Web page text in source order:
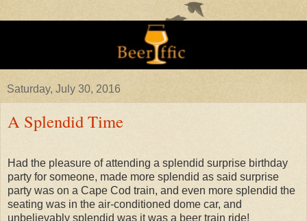
Saturday, July 30, 2016
A Splendid Time
Had the pleasure of attending a splendid surprise birthday
party for someone, made more splendid as said surprise
party was on a Cape Cod train, and even more splendid the
seating was in the air-conditioned dome car, and
unbelievably splendid was it was a beer train ride!